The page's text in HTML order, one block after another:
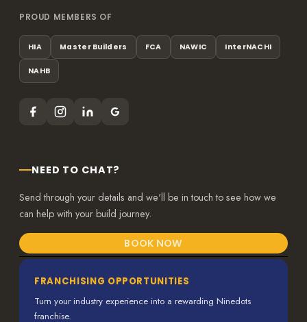
PROUD MEMBERS OF
HIA Master Builders FCA NAWIC InterNACHI
NAHB
NEED TO CHAT?
Send through your details and we'll be in touch to see how we
can help with your build journey.
BOOK NOW
FRANCHISING OPPORTUNITIES
Turn your industry experience into a rewarding Ninedots
franchise.